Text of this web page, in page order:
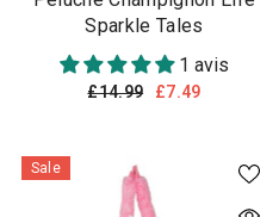
Sparkle Tales
1 avis
£14.99 £7.49
Sale